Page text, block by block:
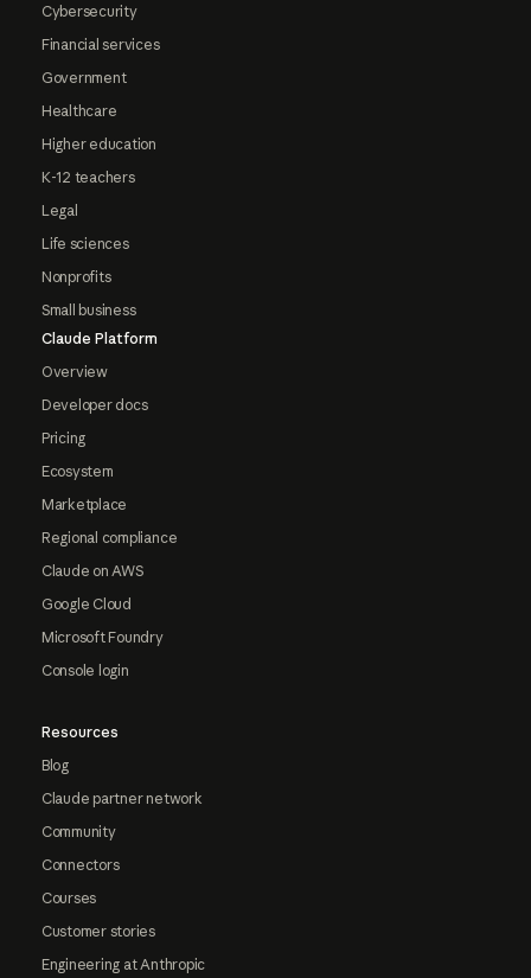
Cybersecurity
Financial services
Government
Healthcare
Higher education
K-12 teachers
Legal
Life sciences
Nonprofits
Small business
Claude Platform
Overview
Developer docs
Pricing
Ecosystem
Marketplace
Regional compliance
Claude on AWS
Google Cloud
Microsoft Foundry
Console login
Resources
Blog
Claude partner network
Community
Connectors
Courses
Customer stories
Engineering at Anthropic